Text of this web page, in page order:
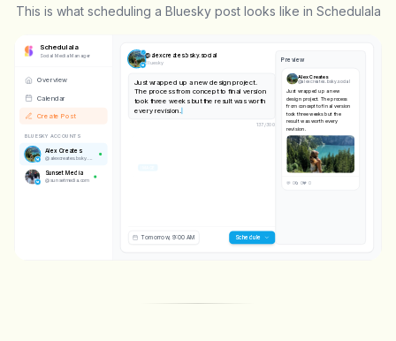
This is what scheduling a Bluesky post looks like in Schedulala
Schedulala
Social Media Manager
Overview
Calendar
Create Post
BLUESKY ACCOUNTS
Alex Creates
@ alexcreates.bsky.social
Sunset Media
@sunsetmedia.com
@ alexcreates.bsky.social
Bluesky
Just wrapped up a new design project.
The process from concept to final version
took three weeks but the result was worth
every revision.
137 /300
Tomorrow, 9:00 AM Scheduling...
Preview
Alex Creates
@alexcreates.bsky.social
Just wrapped up a new
design project. The process
from concept to final version
took three weeks but the
result was worth every
revision.
💬 0🔄 0❤️ 0